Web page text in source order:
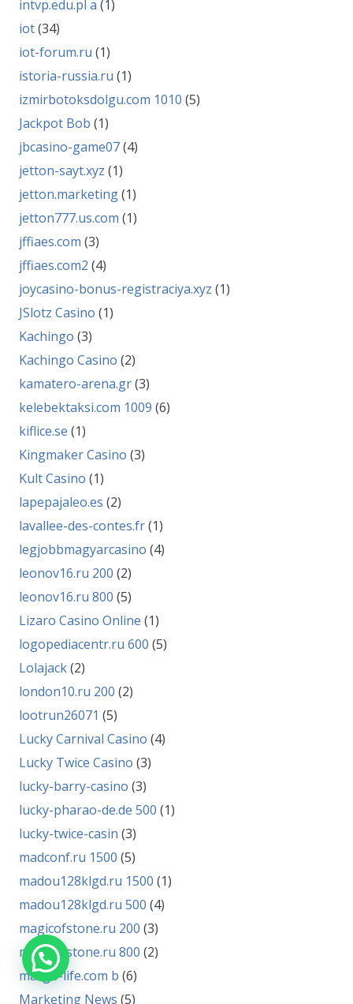
intvp.edu.pl a (1)
iot(34)
iot-forum.ru (1)
istoria-russia.ru (1)
izmirbotoksdolgu.com 1010 (5)
Jackpot Bob (1)
jbcasino-game07(4)
jetton-sayt.xyz (1)
jetton.marketing(1)
jetton777.us.com (1)
jffiaes.com (3)
jffiaes.com2 (4)
joycasino-bonus-registraciya.xyz (1)
JSlotz Casino (1)
Kachingo (3)
Kachingo Casino (2)
kamatero-arena.gr(3)
kelebektaksi.com 1009 (6)
kiflice.se (1)
Kingmaker Casino (3)
Kult Casino (1)
lapepajaleo.es (2)
lavallee-des-contes.fr(1)
legjobbmagyarcasino (4)
leonov16.ru 200 (2)
leonov16.ru 800 (5)
Lizaro Casino Online (1)
logopediacentr.ru 600 (5)
Lolajack(2)
london10.ru 200 (2)
lootrun26071 (5)
Lucky Carnival Casino (4)
Lucky Twice Casino (3)
lucky-barry-casino (3)
lucky-pharao-de.de 500 (1)
lucky-twice-casin (3)
madconf.ru 1500 (5)
madou128klgd.ru 1500 (1)
madou128klgd.ru 500 (4)
magicofstone.ru 200 (3)
magicofstone.ru 800 (2)
margo-life.com b (6)
Marketing News (5)